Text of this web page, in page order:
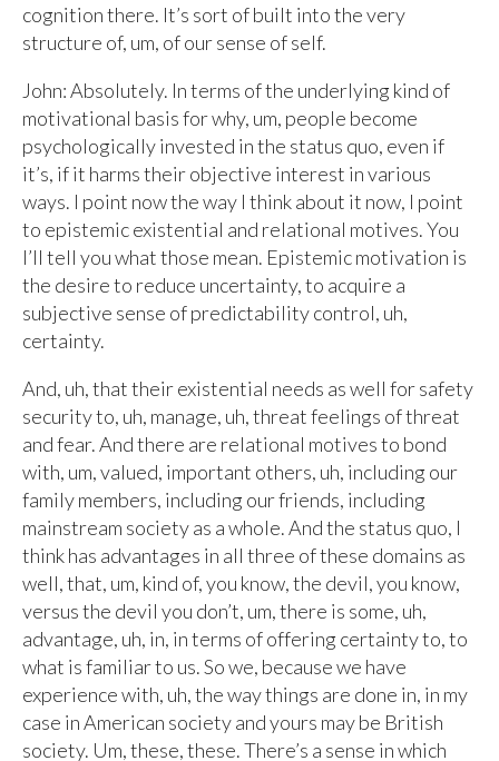
cognition there. It’s sort of built into the very
structure of, um, of our sense of self.
John: Absolutely. In terms of the underlying kind of
motivational basis for why, um, people become
psychologically invested in the status quo, even if
it’s, if it harms their objective interest in various
ways. I point now the way I think about it now, I point
to epistemic existential and relational motives. You
I’ll tell you what those mean. Epistemic motivation is
the desire to reduce uncertainty, to acquire a
subjective sense of predictability control, uh,
certainty.
And, uh, that their existential needs as well for safety
security to, uh, manage, uh, threat feelings of threat
and fear. And there are relational motives to bond
with, um, valued, important others, uh, including our
family members, including our friends, including
mainstream society as a whole. And the status quo, I
think has advantages in all three of these domains as
well, that, um, kind of, you know, the devil, you know,
versus the devil you don’t, um, there is some, uh,
advantage, uh, in, in terms of offering certainty to, to
what is familiar to us. So we, because we have
experience with, uh, the way things are done in, in my
case in American society and yours may be British
society. Um, these, these. There’s a sense in which